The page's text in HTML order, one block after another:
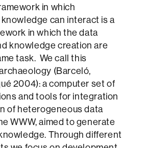
in which
can interact is a
in which the data
knowledge creation are
task. We call this
(Barceló,
2004): a computer set of
and tools for integration
of heterogeneous data
WWW, aimed to generate
Through different